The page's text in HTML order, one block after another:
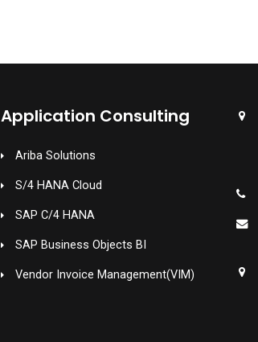
Application Consulting
Ariba Solutions
S/4 HANA Cloud
SAP C/4 HANA
SAP Business Objects BI
Vendor Invoice Management(VIM)